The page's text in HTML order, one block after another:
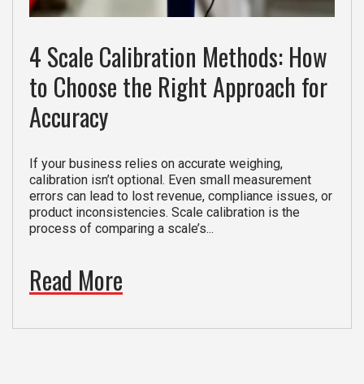
4 Scale Calibration Methods: How
to Choose the Right Approach for
Accuracy
If your business relies on accurate weighing,
calibration isn’t optional. Even small measurement
errors can lead to lost revenue, compliance issues, or
product inconsistencies. Scale calibration is the
process of comparing a scale’s...
Read More